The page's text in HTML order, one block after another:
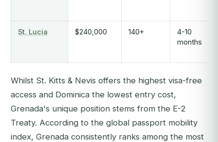
St. Lucia $240,000 140+
4-10
months
Whilst St. Kitts & Nevis offers the highest visa-free
access and Dominica the lowest entry cost,
Grenada's unique position stems from the E-2
Treaty. According to the global passport mobility
index, Grenada consistently ranks among the most